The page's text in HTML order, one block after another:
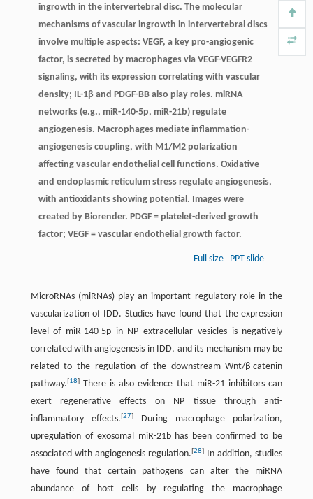
ingrowth in the intervertebral disc. The molecular
mechanisms of vascular ingrowth in intervertebral discs
involve multiple aspects: VEGF, a key pro-angiogenic
factor, is secreted by macrophages via VEGF-VEGFR2
signaling, with its expression correlating with vascular
density; IL-1β and PDGF-BB also play roles. miRNA
networks (e.g., miR-140-5p, miR-21b) regulate
angiogenesis. Macrophages mediate inflammation-
angiogenesis coupling, with M1/M2 polarization
affecting vascular endothelial cell functions. Oxidative
and endoplasmic reticulum stress regulate angiogenesis,
with antioxidants showing potential. Images were
created by Biorender. PDGF = platelet-derived growth
factor; VEGF = vascular endothelial growth factor.
Full size PPT slide
MicroRNAs (miRNAs) play an important regulatory role in the
vascularization of IDD. Studies have found that the expression
level of miR-140-5p in NP extracellular vesicles is negatively
correlated with angiogenesis in IDD, and its mechanism may be
related to the regulation of the downstream Wnt/β-catenin
pathway.[18]There is also evidence that miR-21 inhibitors can
exert regenerative effects on NP tissue through anti-
inflammatory effects.[27]During macrophage polarization,
upregulation of exosomal miR-21b has been confirmed to be
associated with angiogenesis regulation.[28] In addition, studies
have found that certain pathogens can alter the miRNA
abundance of host cells by regulating the macrophage